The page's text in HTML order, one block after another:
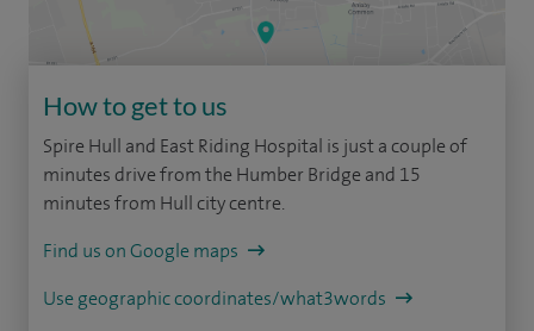
How to get to us
Spire Hull and East Riding Hospital is just a couple of
minutes drive from the Humber Bridge and 15
minutes from Hull city centre.
Find us on Google maps
Use geographic coordinates/what3words